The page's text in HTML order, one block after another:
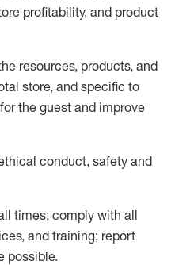
profitability, and product
resources, products, and
store, and specific to
theguest and improve
conduct, safety and
times; comply with all
and training; report
possible.